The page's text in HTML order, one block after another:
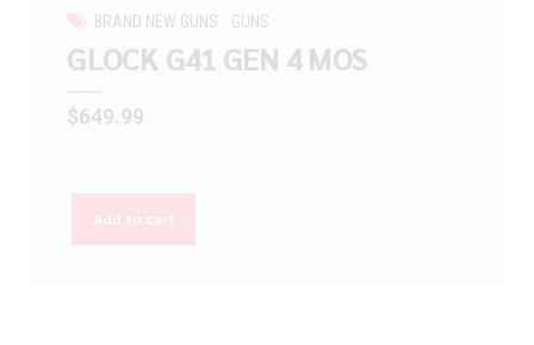
BRAND NEW GUNS GUNS
GLOCK G41 GEN 4 MOS
$649.99
Add to cart